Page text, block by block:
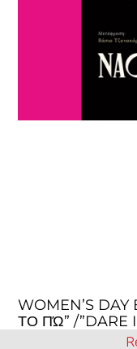
WOMEN’S
ΤΟ ΠΏ” /”DARE I